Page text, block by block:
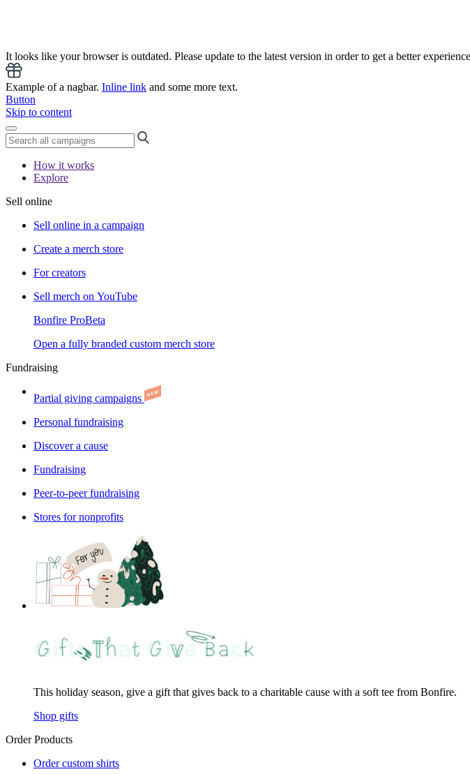
It looks like your browser is outdated. Please update to the latest version in order to get a better
Example of a nagbar. Inline link and some more text.
Button
Skip to content
How it works
Explore
Sell online
Sell online in a campaign
Create a merch store
For creators
Sell merch on YouTube
Bonfire ProBeta
Open a fully branded custom merch store
Fundraising
Partial giving campaigns
Personal fundraising
Discover a cause
Fundraising
Peer-to-peer fundraising
Stores for nonprofits
This holiday season, give a gift that gives back to a charitable cause with a soft tee from Bonfire.
Shop gifts
Order Products
Order custom shirts